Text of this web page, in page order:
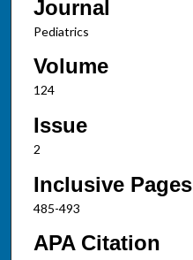
Journal
Pediatrics
Volume
124
Issue
2
Inclusive Pages
485-493
APA Citation